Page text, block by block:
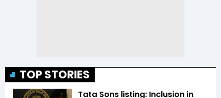
TOP STORIES
Tata Sons listing: Inclusion in